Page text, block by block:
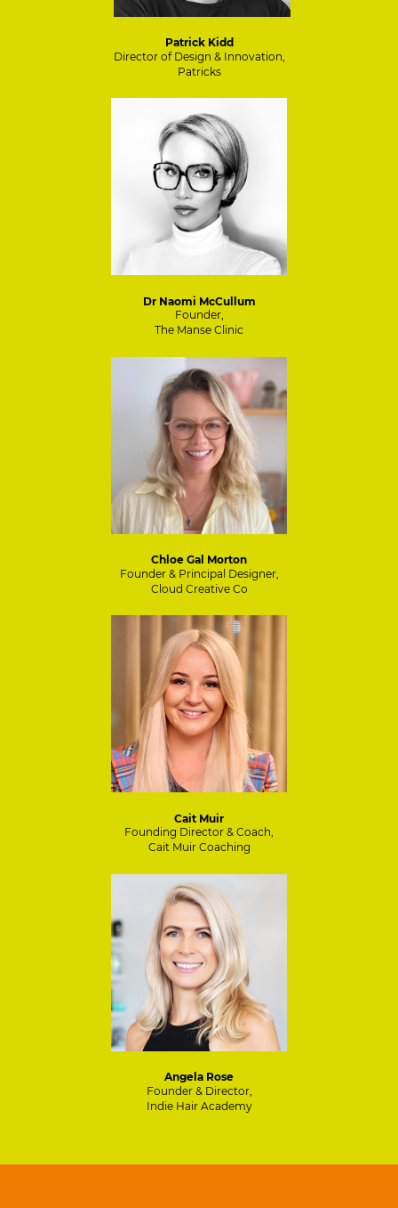
Patrick Kidd
Director of Design & Innovation,
Patricks
Dr Naomi McCullum
Founder,
The Manse Clinic
Chloe Gal Morton
Founder & Principal Designer,
Cloud Creative Co
Cait Muir
Founding Director & Coach,
Cait Muir Coaching
Angela Rose
Founder & Director,
Indie Hair Academy